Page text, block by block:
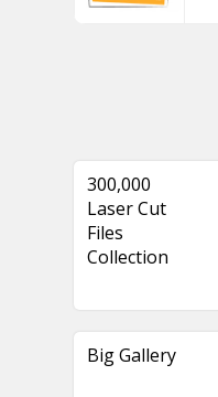
300,000
Laser Cut
Files
Collection
Big Gallery